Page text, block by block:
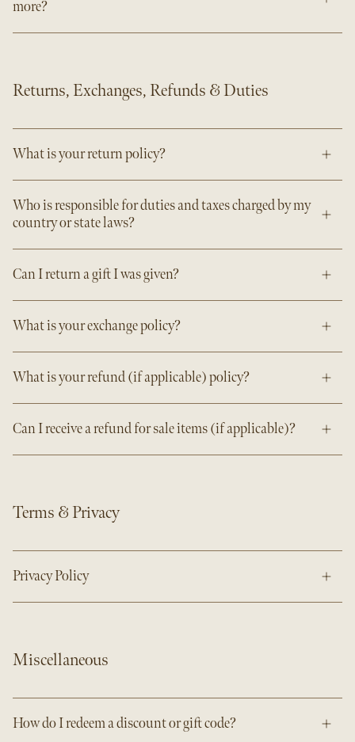
more?
Returns, Exchanges, Refunds & Duties
What is your return policy?
Who is responsible for duties and taxes charged by my
country or state laws?
Can I return a gift I was given?
What is your exchange policy?
What is your refund (if applicable) policy?
Can I receive a refund for sale items (if applicable)?
Terms & Privacy
Privacy Policy
Miscellaneous
How do I redeem a discount or gift code?